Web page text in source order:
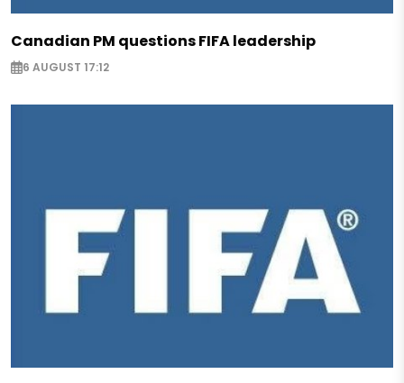
Canadian PM questions FIFA leadership
6 AUGUST 17:12